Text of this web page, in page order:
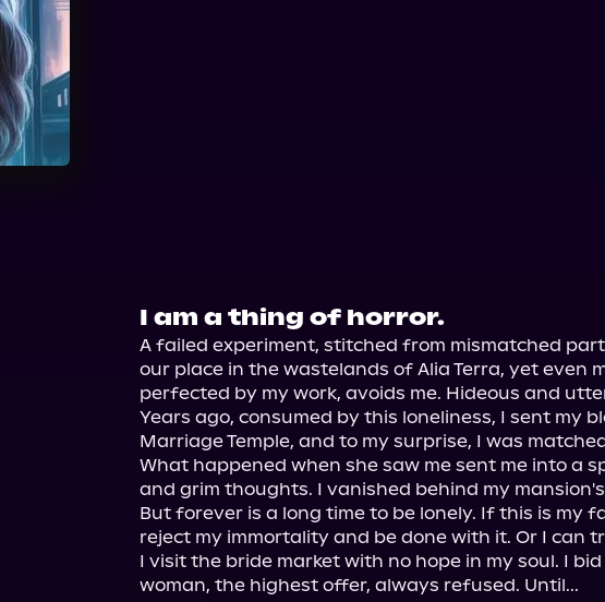
I am a thing of horror.
A failed experiment, stitched from mismatched
our place in the wastelands of Alia Terra, yet even
perfected by my work, avoids me. Hideous and
Years ago, consumed by this loneliness, I sent my
Marriage Temple, and to my surprise, I was
What happened when she saw me sent me into a
and grim thoughts. I vanished behind my
But forever is a long time to be lonely. If this is my
reject my immortality and be done with it. Or I can
I visit the bride market with no hope in my soul. I
woman, the highest offer, always refused. Until...